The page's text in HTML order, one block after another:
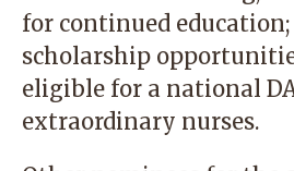
for continued
scholarship
eligible for a national
extraordinary nurses.